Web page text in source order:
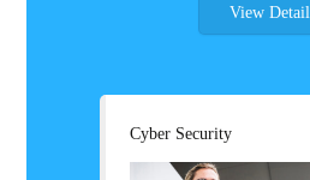
Cyber Security
View Detail